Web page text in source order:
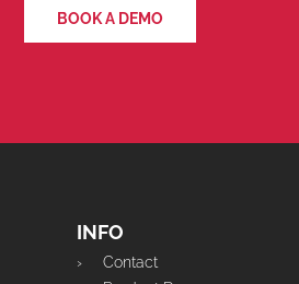
BOOK A DEMO
INFO
Contact